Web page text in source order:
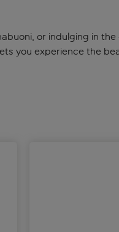
or indulging in
you experience the